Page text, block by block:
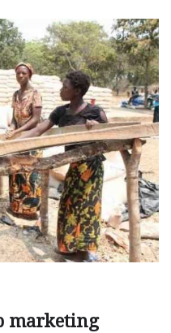
marketing